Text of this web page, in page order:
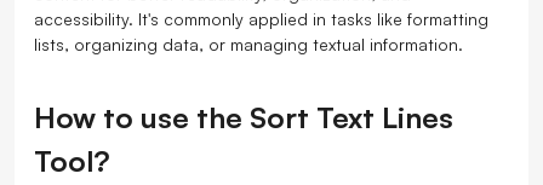
accessibility. It's commonly applied in tasks like formatting
lists, organizing data, or managing textual information.
How to use the Sort Text Lines
Tool?